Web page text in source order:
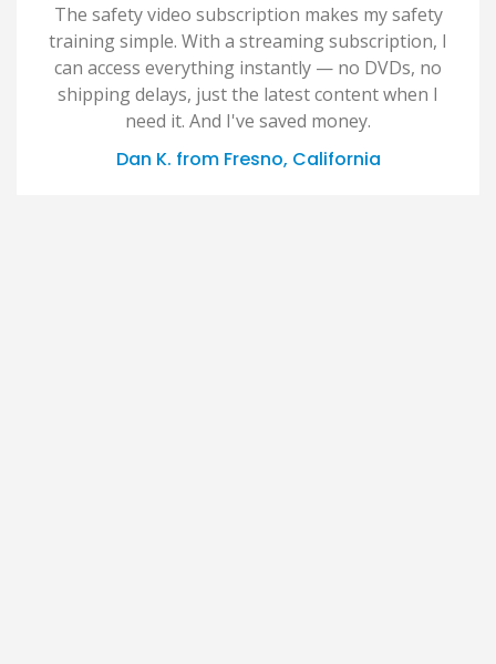
The safety video subscription makes my safety
training simple. With a streaming subscription, I
can access everything instantly — no DVDs, no
shipping delays, just the latest content when I
need it. And I've saved money.
Dan K. from Fresno, California